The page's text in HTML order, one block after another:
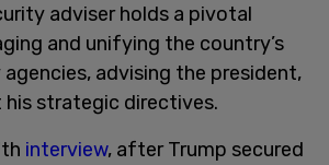
adviser holds a pivotal
and unifying the country’s
advising the president,
his strategic directives.
interview, after Trump secured